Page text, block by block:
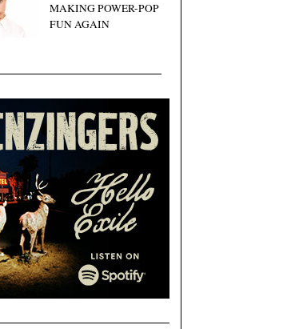
MAKING POWER-POP
FUN AGAIN